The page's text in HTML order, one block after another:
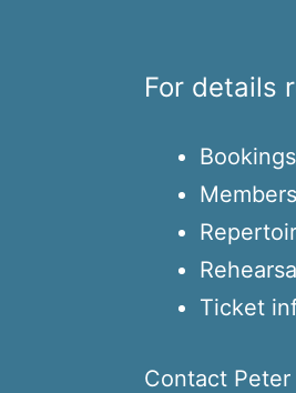
For details
Bookings
Ticket
Contact